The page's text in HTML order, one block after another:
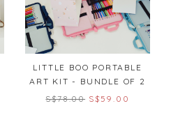
LITTLE BOO PORTABLE
ART KIT - BUNDLE OF 2
S$78.00 S$59.00